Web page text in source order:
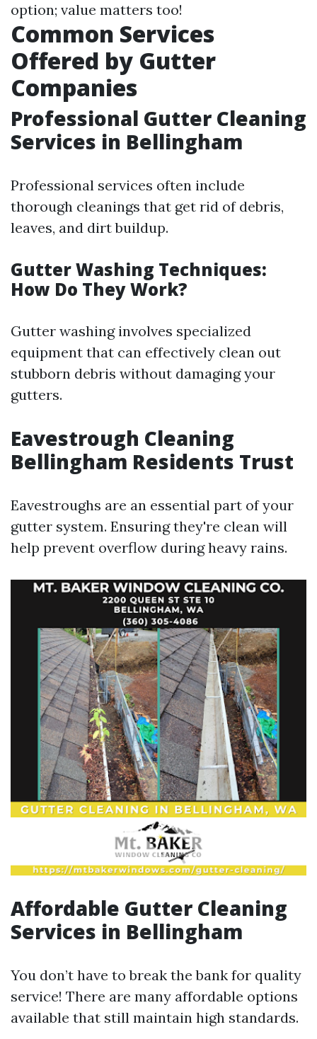
option; value matters too!
Common Services
Offered by Gutter
Companies
Professional Gutter Cleaning
Services in Bellingham
Professional services often include
thorough cleanings that get rid of debris,
leaves, and dirt buildup.
Gutter Washing Techniques:
How Do They Work?
Gutter washing involves specialized
equipment that can effectively clean out
stubborn debris without damaging your
gutters.
Eavestrough Cleaning
Bellingham Residents Trust
Eavestroughs are an essential part of your
gutter system. Ensuring they're clean will
help prevent overflow during heavy rains.
Affordable Gutter Cleaning
Services in Bellingham
You don’t have to break the bank for quality
service! There are many affordable options
available that still maintain high standards.